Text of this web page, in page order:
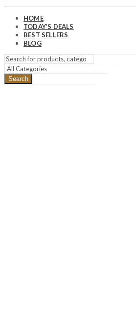
HOME
TODAY’S DEALS
BEST SELLERS
BLOG
Search